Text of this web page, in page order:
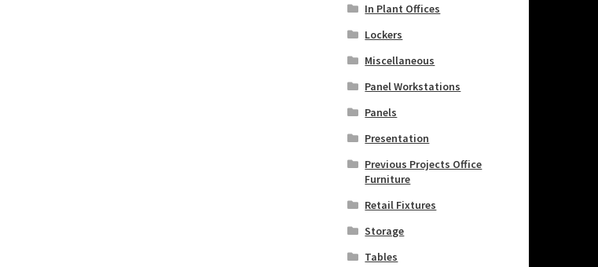
In Plant Offices
Lockers
Miscellaneous
Panel Workstations
Panels
Presentation
Previous Projects Office
Furniture
Retail Fixtures
Storage
Tables